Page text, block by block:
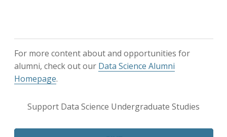
For more content about and opportunities for
alumni, check out our Data Science Alumni
Homepage.
Support Data Science Undergraduate Studies